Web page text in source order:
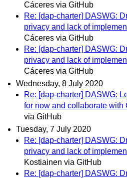
Cáceres via GitHub
Re: [dap-charter] DASWG:
privacy and lack of
Cáceres via GitHub
Re: [dap-charter] DASWG:
privacy and lack of
Cáceres via GitHub
Wednesday, 8 July 2020
Re: [dap-charter] DASWG:
for now and collaborate with
via GitHub
Tuesday, 7 July 2020
Re: [dap-charter] DASWG:
privacy and lack of
Kostiainen via GitHub
Re: [dap-charter] DASWG: